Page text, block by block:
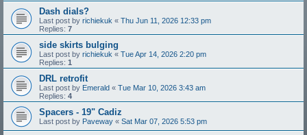
Dash dials?
Last post by richiekuk « Thu Jun 11, 2026 12:33 pm
Replies: 7
side skirts bulging
Last post by richiekuk « Tue Apr 14, 2026 2:20 pm
Replies: 1
DRL retrofit
Last post by Emerald « Tue Mar 10, 2026 3:43 am
Replies: 4
Spacers - 19" Cadiz
Last post by Paveway « Sat Mar 07, 2026 5:53 pm